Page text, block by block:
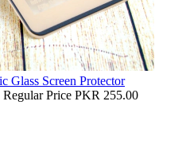
Glass Screen Protector
Regular Price PKR 255.00